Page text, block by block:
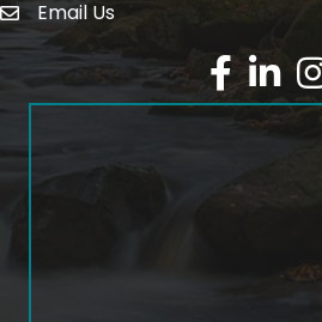
email address
Email Us
Facebook
LinkedIn